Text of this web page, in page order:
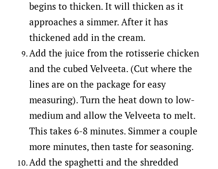
begins to thicken. It will thicken as it
approaches a simmer. After it has
thickened add in the cream.
Add the juice from the rotisserie chicken
and the cubed Velveeta. (Cut where the
lines are on the package for easy
measuring). Turn the heat down to low-
medium and allow the Velveeta to melt.
This takes 6-8 minutes. Simmer a couple
more minutes, then taste for seasoning.
Add the spaghetti and the shredded